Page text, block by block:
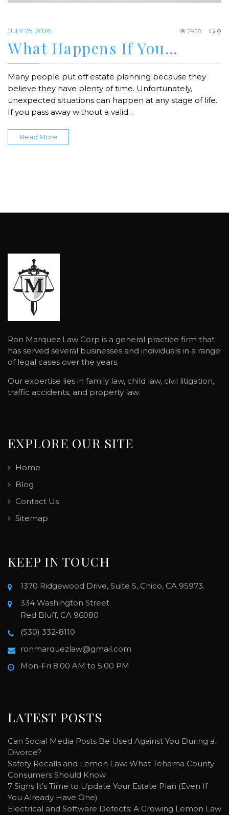
JULY 25, 2026 0
2928
What Happens If You…
Many people put off estate planning because they
believe they have plenty of time. Unfortunately,
unexpected situations can happen at any stage of life.
If you pass away without a valid…
Read More
Ron Marquez Law Corp is a general practice firm that
has served several businesses and individuals in a range
of legal cases over the years.
Our expertise lies in family law, child law, civil litigation,
traffic accidents, and property law.
EXPLORE OUR SITE
Home
Blog
Contact Us
Sitemap
KEEP IN TOUCH
1370 Ridgewood Drive, Suite 5, Chico, CA 95973.
334 Washington Street
Red Bluff, CA 96080
(530) 332-8110
ronmarquezlaw@gmail.com
Mon-Fri 8:00 AM to 5:00 PM
LATEST POSTS
Can Social Media Posts Be Used Against You During a
Divorce?
Safety Recalls and Lemon Law: What Tehama County
Consumers Should Know
7 Signs It’s Time to Update Your Estate Plan (Even If
You Already Have One)
Electrical and Software Defects: A Growing Lemon Law